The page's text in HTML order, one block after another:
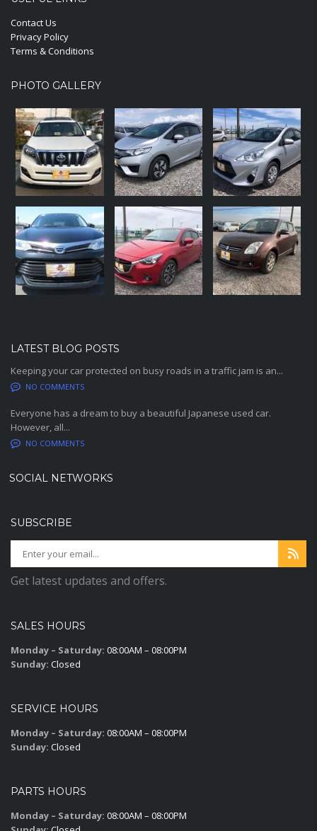
Contact Us
Privacy Policy
Terms & Conditions
PHOTO GALLERY
LATEST BLOG POSTS
Keeping your car protected on busy roads in a traffic jam is an...
NO COMMENTS
Everyone has a dream to buy a beautiful Japanese used car.
However, all...
NO COMMENTS
SOCIAL NETWORKS
SUBSCRIBE
Get latest updates and offers.
SALES HOURS
Monday – Saturday: 08:00AM – 08:00PM
Sunday: Closed
SERVICE HOURS
Monday – Saturday: 08:00AM – 08:00PM
Sunday: Closed
PARTS HOURS
Monday – Saturday: 08:00AM – 08:00PM